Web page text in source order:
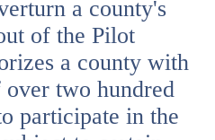
a county's
of the Pilot
a county with
two hundred
participate in the